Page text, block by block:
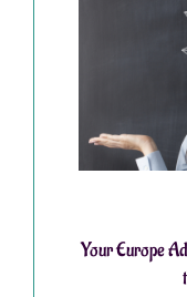
Your Europe